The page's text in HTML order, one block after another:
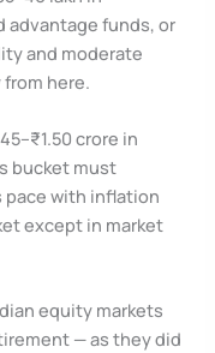
advantage funds, or
and moderate
here.
crore in
bucket must
pace with inflation
except in market
equity markets
— as they did